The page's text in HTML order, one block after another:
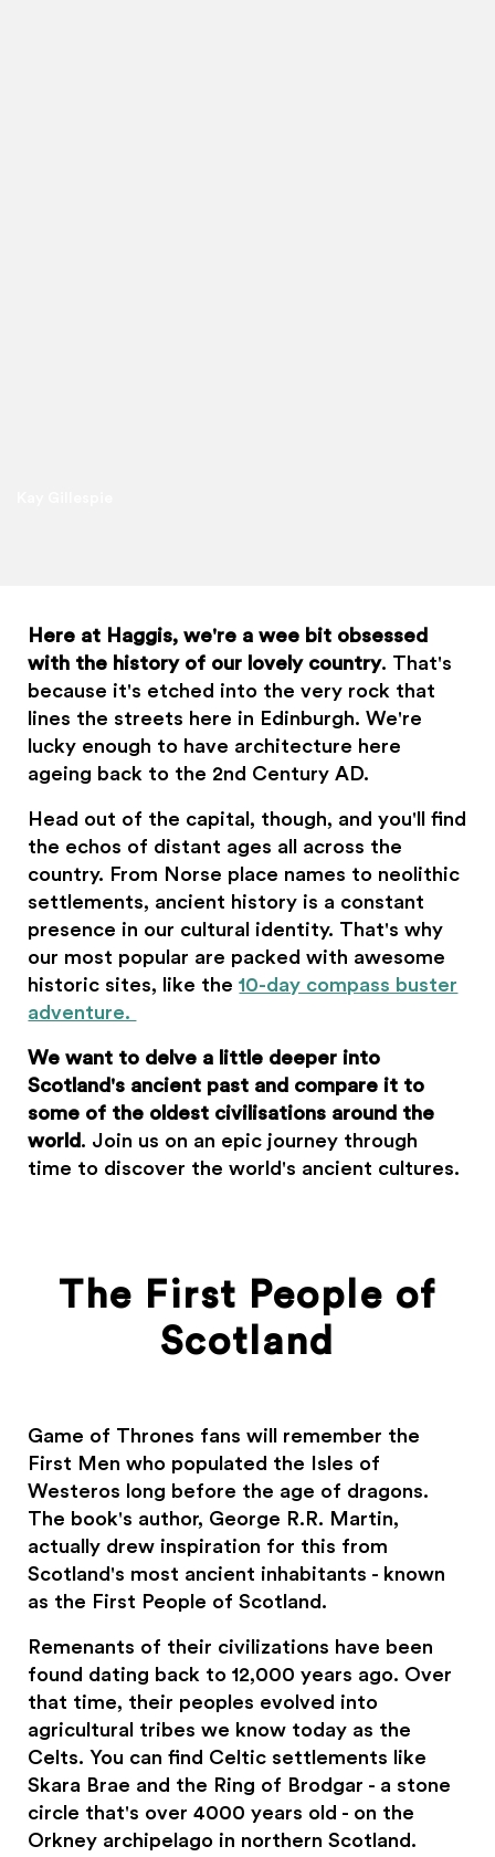
Here at Haggis, we're a wee bit obsessed
with the history of our lovely country. That's
because it's etched into the very rock that
lines the streets here in Edinburgh. We're
lucky enough to have architecture here
ageing back to the 2nd Century AD.
Head out of the capital, though, and you'll find
the echos of distant ages all across the
country. From Norse place names to neolithic
settlements, ancient history is a constant
presence in our cultural identity. That's why
our most popular are packed with awesome
historic sites, like the10-day compass buster
adventure.
We want to delve a little deeper into
Scotland's ancient past and compare it to
some of the oldest civilisations around the
world . Join us on an epic journey through
time to discover the world's ancient cultures.
The First People of
Scotland
Game of Thrones fans will remember the
First Men who populated the Isles of
Westeros long before the age of dragons.
The book's author, George R.R. Martin,
actually drew inspiration for this from
Scotland's most ancient inhabitants - known
as the First People of Scotland.
Remenants of their civilizations have been
found dating back to 12,000 years ago. Over
that time, their peoples evolved into
agricultural tribes we know today as the
Celts. You can find Celtic settlements like
Skara Brae and the Ring of Brodgar - a stone
circle that's over 4000 years old - on the
Orkney archipelago in northern Scotland.